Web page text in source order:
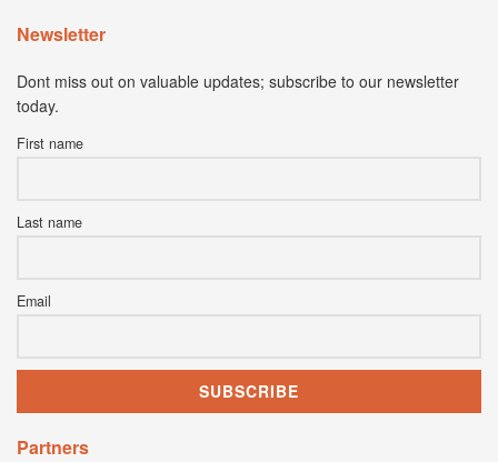
Newsletter
Dont miss out on valuable updates; subscribe to our newsletter
today.
First name
Last name
Email
Partners